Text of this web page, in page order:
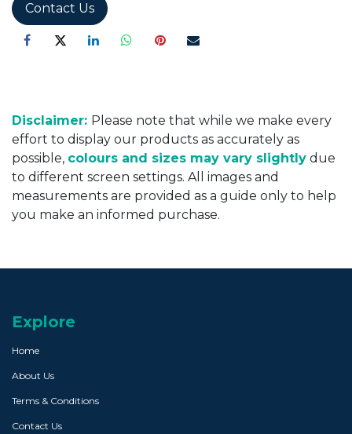
Contact Us
Disclaimer: Please note that while we make every
effort to display our products as accurately as
possible, colours and sizes may vary slightly due
to different screen settings. All images and
measurements are provided as a guide only to help
you make an informed purchase.
Explore
Home
About Us
Terms & Conditions
Contact Us